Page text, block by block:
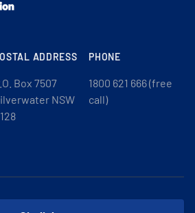
ADDRESS
Box 7507
NSW
PHONE
1800 621 666 (free
call)